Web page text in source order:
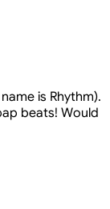
is Rhythm).
beats! Would